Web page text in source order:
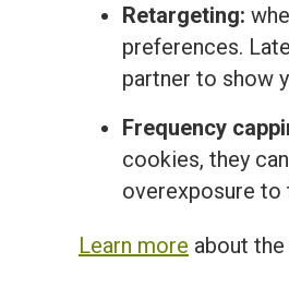
Retargeting:
preferences.
partner to show
Frequency
cookies, they
overexposure to
Learn more about